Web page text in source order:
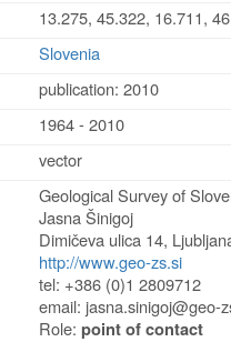
13.275, 45.322, 16.711,
Slovenia
publication: 2010
1964 - 2010
vector
Geological Survey of
Jasna Šinigoj
Dimičeva ulica 14,
http://www.geo-zs.si
tel: +386 (0)1 2809712
email: jasna.sinigoj@geo-
Role:point of contact